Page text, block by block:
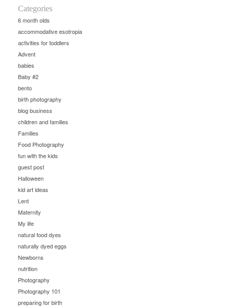
Categories
6 month olds
accommodative esotropia
activities for toddlers
Advent
babies
Baby #2
bento
birth photography
blog business
children and families
Families
Food Photography
fun with the kids
guest post
Halloween
kid art ideas
Lent
Maternity
My life
natural food dyes
naturally dyed eggs
Newborns
nutrition
Photography
Photography 101
preparing for birth